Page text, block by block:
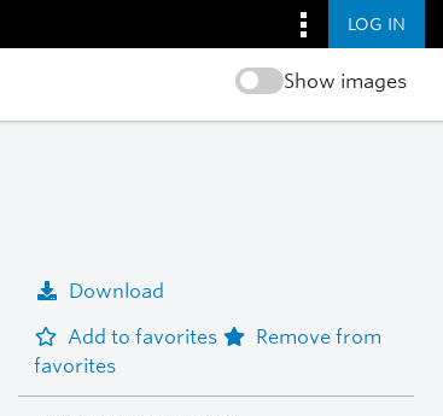
LOG IN
Show images
Download
Add to favorites
Remove from
favorites